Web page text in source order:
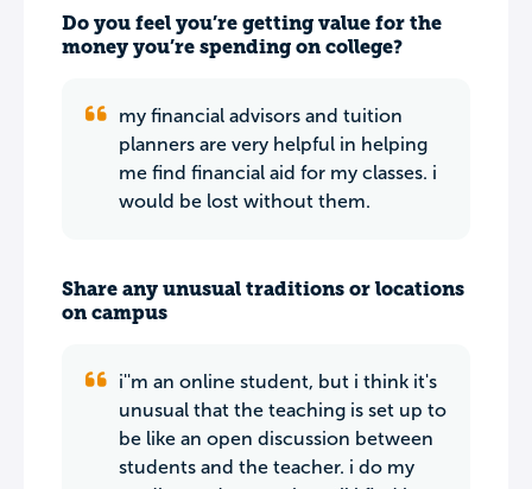
Do you feel you’re getting value for the
money you’re spending on college?
my financial advisors and tuition
planners are very helpful in helping
me find financial aid for my classes. i
would be lost without them.
Share any unusual traditions or locations
on campus
i''m an online student, but i think it's
unusual that the teaching is set up to
be like an open discussion between
students and the teacher. i do my